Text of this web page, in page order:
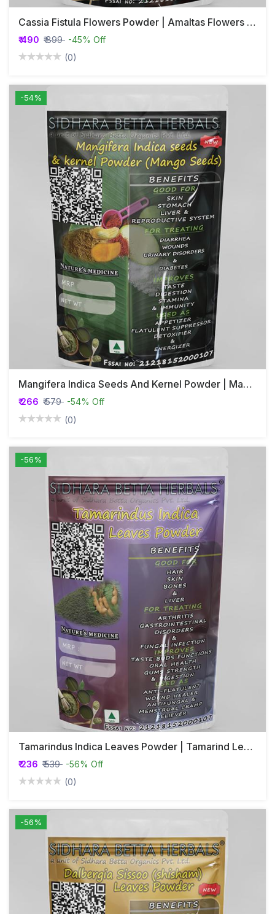
Cassia Fistula Flowers Powder | Amaltas Flowers Powder | Cassia Fistula Flower Powder | Amaltas Flower Powder | Golden Shower Flower Powder
₹ 490 ₹ 899 -45% Off
(0)
-54%
Mangifera Indica Seeds And Kernel Powder | Mango Seeds Powder
₹ 266 ₹ 579 -54% Off
(0)
-56%
Tamarindus Indica Leaves Powder | Tamarind Leaf Powder | Amlika
₹ 236 ₹ 539 -56% Off
(0)
-56%